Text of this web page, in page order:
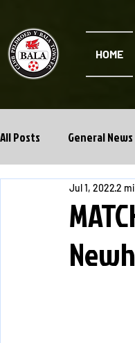
HOME
All Posts General News
Cwpan Y Bragdy
Jul 1, 20222